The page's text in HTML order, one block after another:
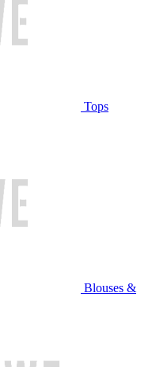
Tops
Blouses &